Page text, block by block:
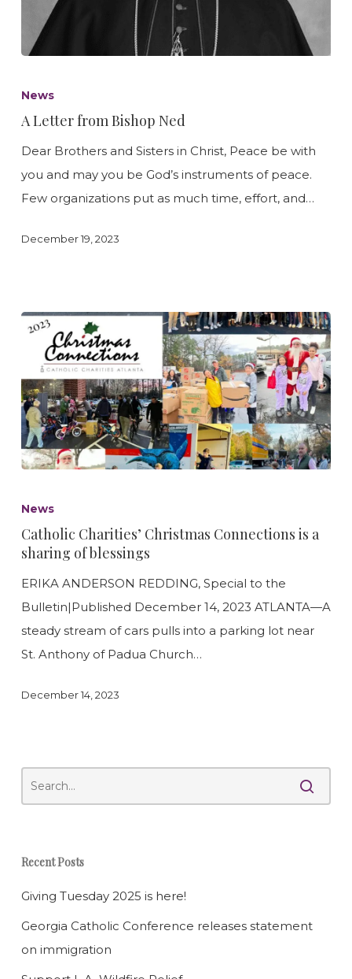
Letter
from
News
A Letter from Bishop Ned
Dear Brothers and Sisters in Christ, Peace be with
you and may you be God’s instruments of peace.
Few organizations put as much time, effort, and…
December 19, 2023
Charities’
Christmas
Connections
News
Catholic Charities’ Christmas Connections is a
sharing of blessings
ERIKA ANDERSON REDDING, Special to the
Bulletin|Published December 14, 2023 ATLANTA—A
steady stream of cars pulls into a parking lot near
St. Anthony of Padua Church…
December 14, 2023
Recent Posts
Giving Tuesday 2025 is here!
Georgia Catholic Conference releases statement
on immigration